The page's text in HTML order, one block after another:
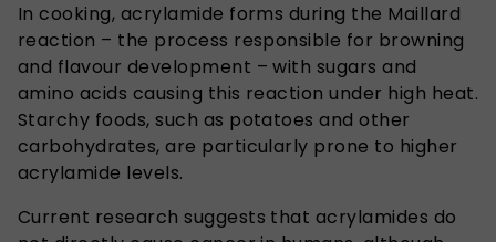
In cooking, acrylamide forms during the Maillard
reaction – the process responsible for browning
and flavour development – with sugars and
amino acids causing this reaction under high heat.
Starchy foods, such as potatoes and other
carbohydrates, are particularly prone to higher
acrylamide levels.
Current research suggests that acrylamides do